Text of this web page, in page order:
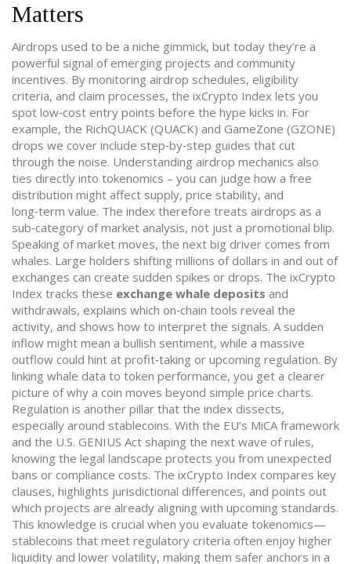
Matters
Airdrops used to be a niche gimmick, but today they’re a
powerful signal of emerging projects and community
incentives. By monitoring airdrop schedules, eligibility
criteria, and claim processes, the ixCrypto Index lets you
spot low‑cost entry points before the hype kicks in. For
example, the RichQUACK (QUACK) and GameZone (GZONE)
drops we cover include step‑by‑step guides that cut
through the noise. Understanding airdrop mechanics also
ties directly into tokenomics – you can judge how a free
distribution might affect supply, price stability, and
long‑term value. The index therefore treats airdrops as a
sub‑category of market analysis, not just a promotional blip.
Speaking of market moves, the next big driver comes from
whales. Large holders shifting millions of dollars in and out of
exchanges can create sudden spikes or drops. The ixCrypto
Index tracks these exchange whale deposits and
withdrawals, explains which on‑chain tools reveal the
activity, and shows how to interpret the signals. A sudden
inflow might mean a bullish sentiment, while a massive
outflow could hint at profit‑taking or upcoming regulation. By
linking whale data to token performance, you get a clearer
picture of why a coin moves beyond simple price charts.
Regulation is another pillar that the index dissects,
especially around stablecoins. With the EU’s MiCA framework
and the U.S. GENIUS Act shaping the next wave of rules,
knowing the legal landscape protects you from unexpected
bans or compliance costs. The ixCrypto Index compares key
clauses, highlights jurisdictional differences, and points out
which projects are already aligning with upcoming standards.
This knowledge is crucial when you evaluate tokenomics—
stablecoins that meet regulatory criteria often enjoy higher
liquidity and lower volatility, making them safer anchors in a